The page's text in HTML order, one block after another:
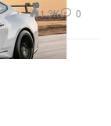
1.3K 0